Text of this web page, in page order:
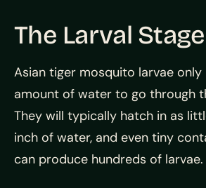
The Larval Stage
Asian tiger mosquito larvae
amount of water to go through
They will typically hatch in as
inch of water, and even tiny
can produce hundreds of larvae.